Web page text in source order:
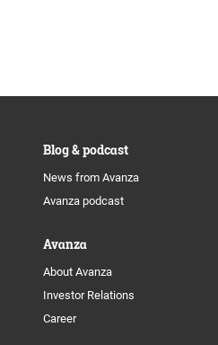
Blog & podcast
News from Avanza
Avanza podcast
Avanza
About Avanza
Investor Relations
Career